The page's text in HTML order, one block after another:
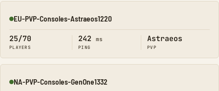
Online
EU-PVP-Consoles-Astraeos1220
25/70
PLAYERS
242 ms
PING
Astraeos
PVP
Online
NA-PVP-Consoles-GenOne1332